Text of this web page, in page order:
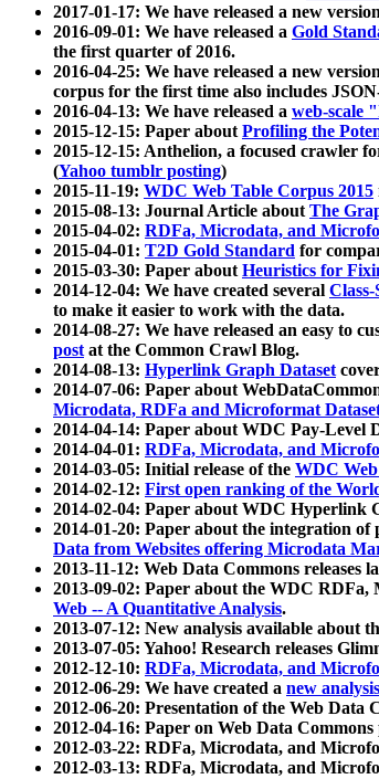
2017-01-17: We have released a new
2016-09-01: We have released a Gold
the first quarter of 2016.
2016-04-25: We have released a new
corpus for the first time also includes
2016-04-13: We have released a web-scale
2015-12-15: Paper aboutProfiling the
2015-12-15: Anthelion, a focused crawler
(Yahoo tumblr posting)
2015-11-19: WDC Web Table Corpus 2015
2015-08-13: Journal Article aboutThe
2015-04-02: RDFa, Microdata, and
2015-04-01: T2D Gold Standard for
2015-03-30: Paper aboutHeuristics for
2014-12-04: We have created several
to make it easier to work with the data.
2014-08-27: We have released an easy to
postat the Common Crawl Blog.
2014-08-13: Hyperlink Graph Dataset
2014-07-06: Paper about
Microdata, RDFa and Microformat
2014-04-14: Paper about WDC Pay-Level
2014-04-01: RDFa, Microdata, and
2014-03-05: Initial release of the WDC
2014-02-12: First open ranking of the
2014-02-04: Paper about WDC Hyperlink
2014-01-20: Paper about the integration
Data from Websites offering Microdata
2013-11-12: Web Data Commons releases
2013-09-02: Paper about the WDC RDFa,
Web -- A Quantitative Analysis.
2013-07-12: New analysis available about
2013-07-05: Yahoo! Research releases
2012-12-10: RDFa, Microdata, and
2012-06-29: We have created a new
2012-06-20: Presentation of the Web
2012-04-16: Paper on Web Data
2012-03-22: RDFa, Microdata, and
2012-03-13: RDFa, Microdata, and